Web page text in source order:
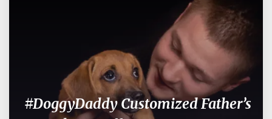
#DoggyDaddy Customized Father’s